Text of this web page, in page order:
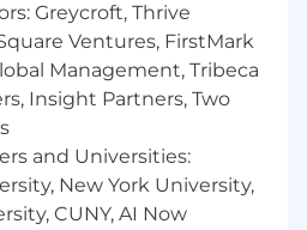
modern data technologies
Airflow.
skills in Python, Java,
and experience with
translate business
flexible data structures.
Greycroft, Thrive
Ventures, FirstMark
Management, Tribeca
Insight Partners, Two
and Universities:
New York University,
CUNY, AI Now